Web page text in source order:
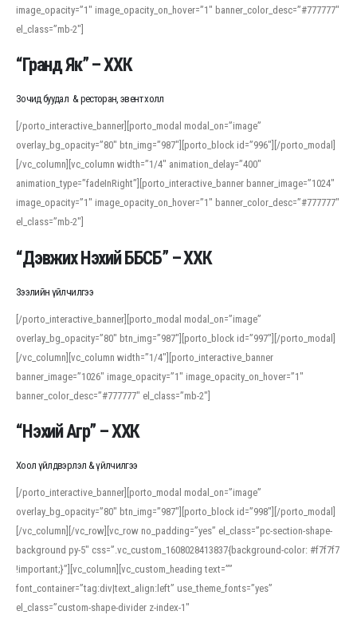
For detailed study or transcription practice, the site offers features that
support both casual learners and linguists, including IPA renderings and
regional variants. Explore the interface and tools at
accuracy and confidence when reading or recording spoken language.
image_opacity=”1″ image_opacity_on_hover=”1″ banner_color_desc=”#777777″
el_class=”mb-2″]
“Гранд Як” – ХХК
Зочид буудал & ресторан, эвент холл
[/porto_interactive_banner][porto_modal modal_on=”image”
overlay_bg_opacity=”80″ btn_img=”987″][porto_block id=”996″][/porto_modal]
[/vc_column][vc_column width=”1/4″ animation_delay=”400″
animation_type=”fadeInRight”][porto_interactive_banner banner_image=”1024″
image_opacity=”1″ image_opacity_on_hover=”1″ banner_color_desc=”#777777″
el_class=”mb-2″]
“Дэвжих Нэхий ББСБ” – ХХК
Зээлийн үйлчилгээ
[/porto_interactive_banner][porto_modal modal_on=”image”
overlay_bg_opacity=”80″ btn_img=”987″][porto_block id=”997″][/porto_modal]
[/vc_column][vc_column width=”1/4″][porto_interactive_banner
banner_image=”1026″ image_opacity=”1″ image_opacity_on_hover=”1″
banner_color_desc=”#777777″ el_class=”mb-2″]
“Нэхий Агр” – ХХК
Хоол үйлдвэрлэл & үйлчилгээ
[/porto_interactive_banner][porto_modal modal_on=”image”
overlay_bg_opacity=”80″ btn_img=”987″][porto_block id=”998″][/porto_modal]
[/vc_column][/vc_row][vc_row no_padding=”yes” el_class=”pc-section-shape-
background py-5″ css=”.vc_custom_1608028413837{background-color: #f7f7f7
!important;}”][vc_column][vc_custom_heading text=””
font_container=”tag:div|text_align:left” use_theme_fonts=”yes”
el_class=”custom-shape-divider z-index-1″